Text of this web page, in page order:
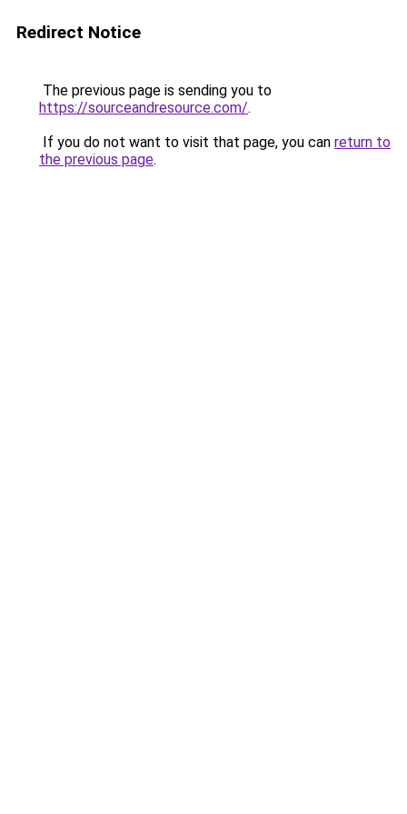
Redirect Notice
The previous page is sending you to
https://sourceandresource.com/.
If you do not want to visit that page, you can return to
the previous page.